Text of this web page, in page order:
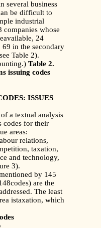
several business
be difficult to
industrial
companies whose
24
69 in the secondary
Table 2).
Table 2.
issuing codes
ISSUES
a textual analysis
codes for their
areas:
relations,
taxation,
and technology,
3).
by 145
are the
The least
istaxation, which